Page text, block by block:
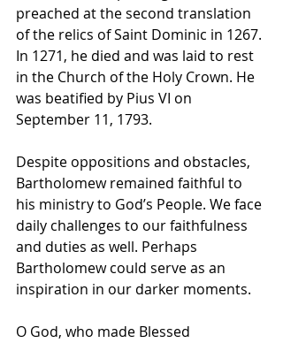
preached at the second translation
of the relics of Saint Dominic in 1267.
In 1271, he died and was laid to rest
in the Church of the Holy Crown. He
was beatified by Pius VI on
September 11, 1793.
Despite oppositions and obstacles,
Bartholomew remained faithful to
his ministry to God’s People. We face
daily challenges to our faithfulness
and duties as well. Perhaps
Bartholomew could serve as an
inspiration in our darker moments.
O God, who made Blessed